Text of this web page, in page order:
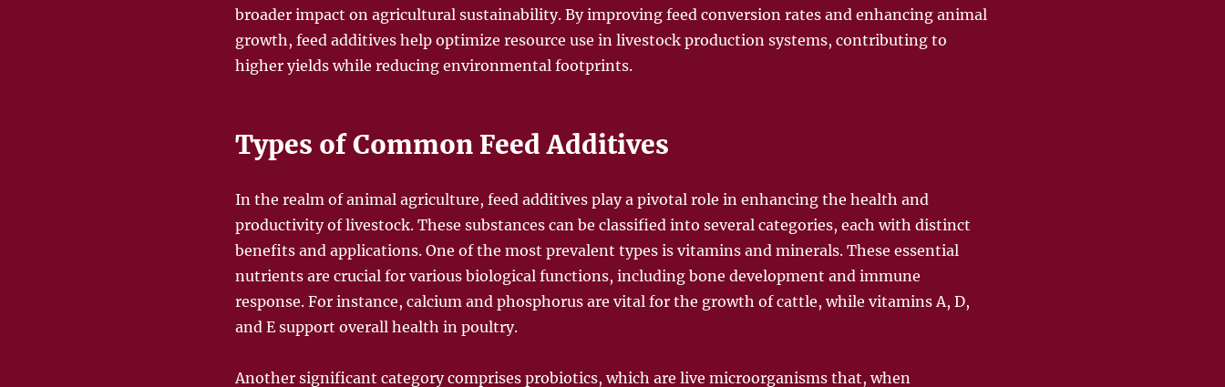
broader impact on agricultural sustainability. By improving feed conversion rates and enhancing animal
growth, feed additives help optimize resource use in livestock production systems, contributing to
higher yields while reducing environmental footprints.
Types of Common Feed Additives
In the realm of animal agriculture, feed additives play a pivotal role in enhancing the health and
productivity of livestock. These substances can be classified into several categories, each with distinct
benefits and applications. One of the most prevalent types is vitamins and minerals. These essential
nutrients are crucial for various biological functions, including bone development and immune
response. For instance, calcium and phosphorus are vital for the growth of cattle, while vitamins A, D,
and E support overall health in poultry.
Another significant category comprises probiotics, which are live microorganisms that, when